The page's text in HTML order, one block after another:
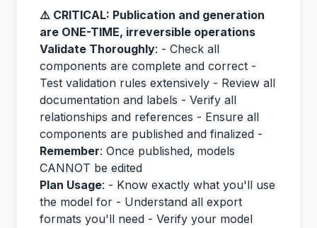
⚠️ CRITICAL: Publication and generation
are ONE-TIME, irreversible operations
Validate Thoroughly: - Check all
components are complete and correct -
Test validation rules extensively - Review all
documentation and labels - Verify all
relationships and references - Ensure all
components are published and finalized -
Remember: Once published, models
CANNOT be edited
Plan Usage: - Know exactly what you'll use
the model for - Understand all export
formats you'll need - Verify your model